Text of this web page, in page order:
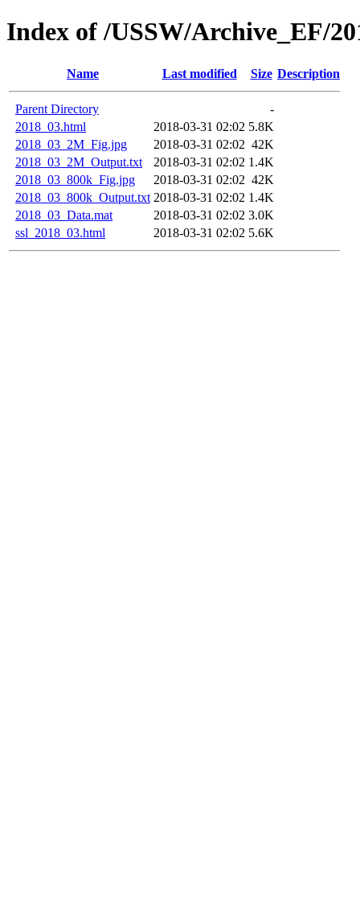
Index of /USSW/Archive_EF/
Name Last modified Size Description
Parent Directory
-
2018_03.html
2018-03-31 02:02 5.8K
2018_03_2M_Fig.jpg
2018-03-31 02:02 42K
2018_03_2M_Output.txt
2018-03-31 02:02 1.4K
2018_03_800k_Fig.jpg
2018-03-31 02:02 42K
2018_03_800k_Output.txt 2018-03-31 02:02 1.4K
2018_03_Data.mat
2018-03-31 02:02 3.0K
ssl_2018_03.html
2018-03-31 02:02 5.6K